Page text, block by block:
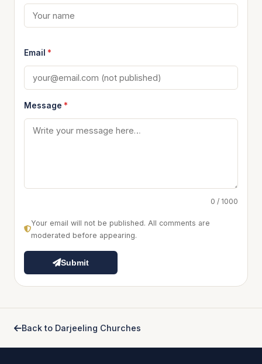
Email *
Message *
0 / 1000
Your email will not be published. All comments are
moderated before appearing.
Submit
Back to Darjeeling Churches